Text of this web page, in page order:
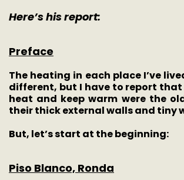
Here’s his report:
Preface
The heating in each place I’ve
different, but I have to report
heat and keep warm were the
their thick external walls and tiny
But, let’s start at the beginning:
Piso Blanco, Ronda